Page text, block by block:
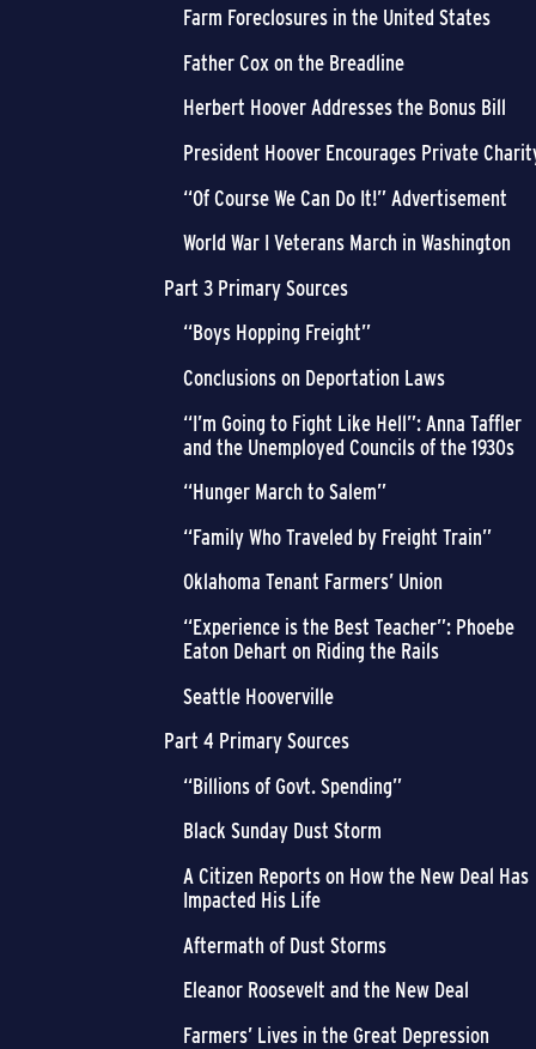
Farm Foreclosures in the United States
Father Cox on the Breadline
Herbert Hoover Addresses the Bonus Bill
President Hoover Encourages Private
“Of Course We Can Do It!” Advertisement
World War I Veterans March in Washington
Part 3 Primary Sources
“Boys Hopping Freight”
Conclusions on Deportation Laws
“I’m Going to Fight Like Hell”: Anna Taffler
and the Unemployed Councils of the 1930s
“Hunger March to Salem”
“Family Who Traveled by Freight Train”
Oklahoma Tenant Farmers’ Union
“Experience is the Best Teacher”: Phoebe
Eaton Dehart on Riding the Rails
Seattle Hooverville
Part 4 Primary Sources
“Billions of Govt. Spending”
Black Sunday Dust Storm
A Citizen Reports on How the New Deal Has
Impacted His Life
Aftermath of Dust Storms
Eleanor Roosevelt and the New Deal
Farmers’ Lives in the Great Depression